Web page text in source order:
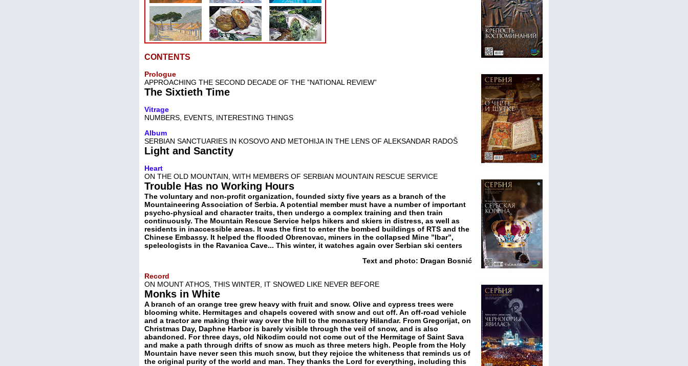
CONTENTS
Prologue
APPROACHING THE SECOND DECADE OF THE ”NATIONAL REVIEW”
The Sixtieth Time
Vitrage
NUMBERS, EVENTS, INTERESTING THINGS
Album
SERBIAN SANCTUARIES IN KOSOVO AND METOHIJA IN THE LENS OF ALEKSANDAR RADOŠ
Light and Sanctity
Heart
ON THE OLD MOUNTAIN, WITH MEMBERS OF SERBIAN MOUNTAIN RESCUE SERVICE
Trouble Has no Working Hours
The voluntary and non-profit organization, founded sixty five years as a branch of the
Mountaineering Association of Serbia. A potential member must have a number of important
psycho-physical and character traits, then undergo a complex training and then train
continuously. The Mountain Rescue Service helps hikers and skiers in distress, as well as
residents in inaccessible areas. It was the first to enter the bombed buildings of RTS and the
Chinese Embassy. It helped the flooded Obrenovac, miners in the collapsed Mine ”Ibar”,
speleologists in the Ravanica Cave... This winter, it watches again over Serbian ski centers
Text and photo: Dragan Bosnić
Record
ON MOUNT ATHOS, THIS WINTER, IT SNOWED LIKE NEVER BEFORE
Monks in White
A branch of an orange tree grew heavy with fruit and snow. Olive and cypress trees were
blooming white. Hermitages and chapels covered with snow and cut off. An off-road vehicle
and a tractor are making their way over the hill to the monastery Hilandar. From Gregorijat, on
Christmas Day, Daphne Harbor is barely visible through the veil of snow, and is also
abandoned. For three days, old Nikodim could not come out of the Hermitage of Saint Sava
and make a path through drifts of snow as much as three meters high. People from the Holy
Mountain have never seen this much snow, but they rejoice the whiteness that reminds us of
the original purity of the world and man. They thanks the Lord for everything, including this